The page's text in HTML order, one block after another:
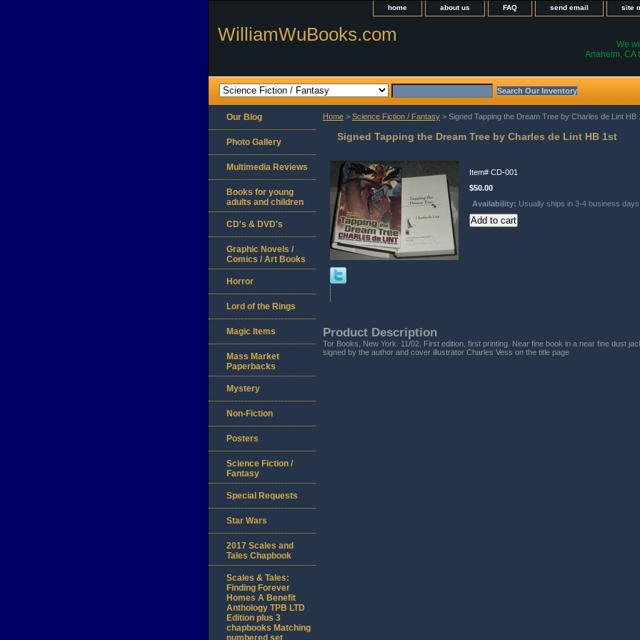
home about us FAQ send email site
WilliamWuBooks.com
We
Anaheim, CA
Home > Science Fiction / Fantasy > Signed Tapping the Dream Tree by Charles de Lint HB
Signed Tapping the Dream Tree by Charles de Lint HB 1st
Item# CD-001
$50.00
Availability: Usually ships in 3-4 business days
Product Description
Tor Books, New York. 11/02. First edition, first printing. Near fine book in a near fine dust
signed by the author and cover illustrator Charles Vess on the title page
Our Blog
Photo Gallery
Multimedia Reviews
Books for young
adults and children
CD's & DVD's
Graphic Novels /
Comics / Art Books
Horror
Lord of the Rings
Magic Items
Mass Market
Paperbacks
Mystery
Non-Fiction
Posters
Science Fiction /
Fantasy
Special Requests
Star Wars
2017 Scales and
Tales Chapbook
Scales & Tales:
Finding Forever
Homes A Benefit
Anthology TPB LTD
Edition plus 3
chapbooks Matching